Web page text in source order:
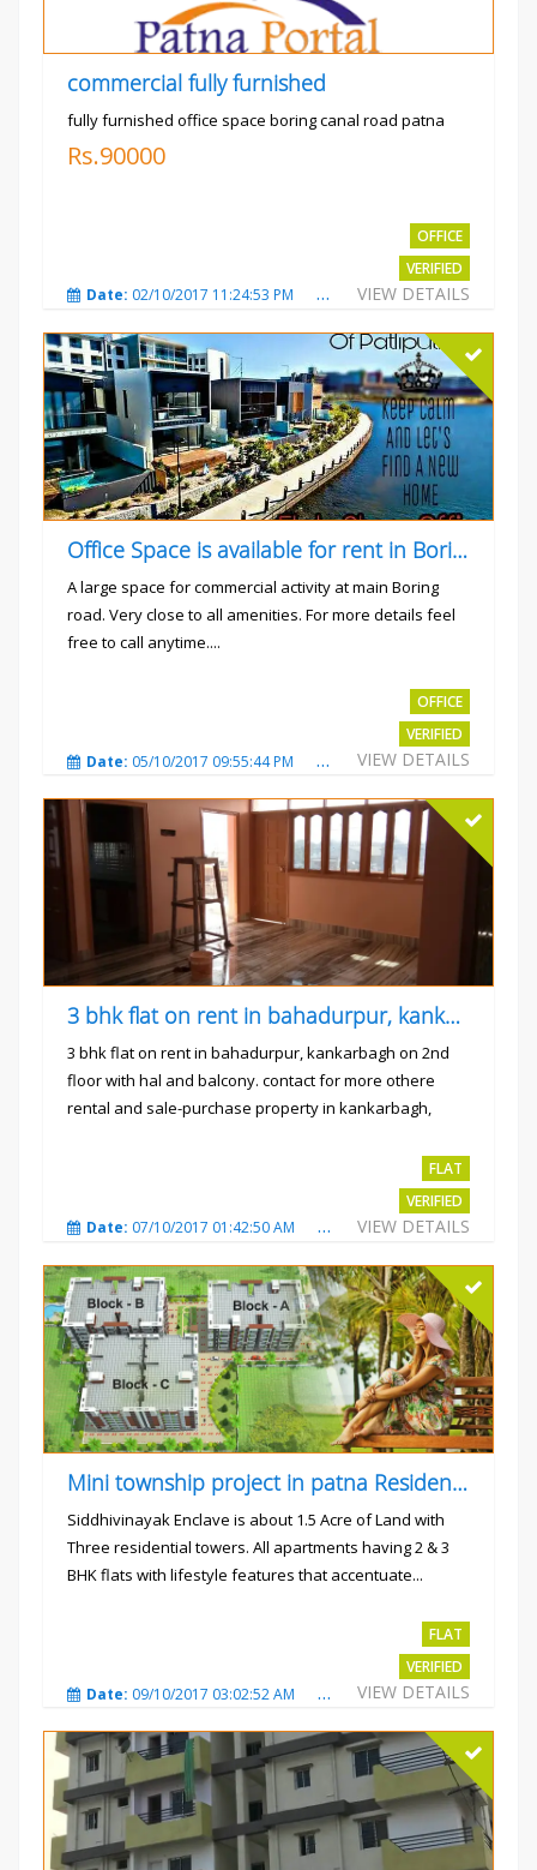
commercial fully furnished
fully furnished office space boring canal road patna
Rs.90000
OFFICE
VERIFIED
VIEW DETAILS
Date: 02/10/2017 11:24:53 PM Total Views:3028
Office Space is available for rent in Boring road.
A large space for commercial activity at main Boring
road. Very close to all amenities. For more details feel
free to call anytime....
OFFICE
VERIFIED
VIEW DETAILS
Date: 05/10/2017 09:55:44 PM Total Views:3234
3 bhk flat on rent in bahadurpur, kankarbagh
3 bhk flat on rent in bahadurpur, kankarbagh on 2nd
floor with hal and balcony. contact for more othere
rental and sale-purchase property in kankarbagh,
FLAT
VERIFIED
VIEW DETAILS
Date: 07/10/2017 01:42:50 AM Total Views:3023
Mini township project in patna Residential flats
Siddhivinayak Enclave is about 1.5 Acre of Land with
Three residential towers. All apartments having 2 & 3
BHK flats with lifestyle features that accentuate...
FLAT
VERIFIED
VIEW DETAILS
Date: 09/10/2017 03:02:52 AM Total Views:3343